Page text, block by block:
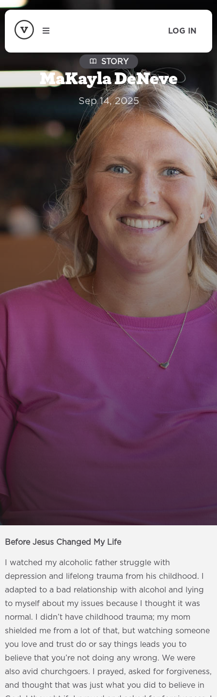
LOG IN
STORY
MaKayla DeNeve
Sep 14, 2025
Before Jesus Changed My Life
I watched my alcoholic father struggle with
depression and lifelong trauma from his childhood. I
adapted to a bad relationship with alcohol and lying
to myself about my issues because I thought it was
normal. I didn’t have childhood trauma; my mom
shielded me from a lot of that, but watching someone
you love and trust do or say things leads you to
believe that you’re not doing any wrong. We were
also avid churchgoers. I prayed, asked for forgiveness,
and thought that was just what you did to believe in